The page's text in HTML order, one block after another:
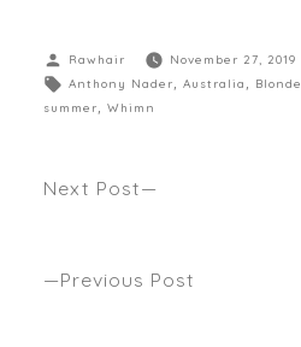
Rawhair November 27, 2019
Anthony Nader
Australia Blonde
summer
Whimn
Previous Post
Next Post